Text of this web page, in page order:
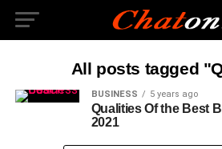
All posts tagged
BUSINESS 5 years ago
Qualities Of the Best
2021